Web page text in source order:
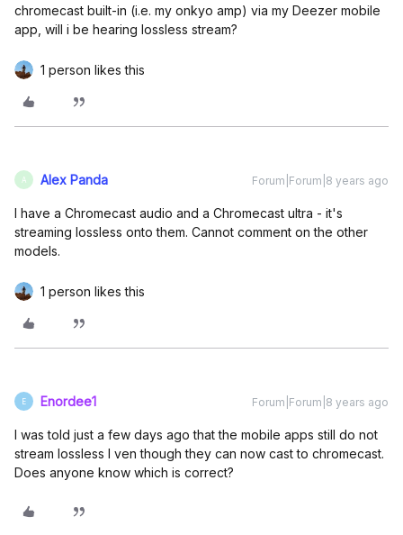
chromecast built-in (i.e. my onkyo amp) via my Deezer mobile
app, will i be hearing lossless stream?
1 person likes this
A Alex Panda Forum|Forum|8 years ago
I have a Chromecast audio and a Chromecast ultra - it's
streaming lossless onto them. Cannot comment on the other
models.
1 person likes this
E Enordee1 Forum|Forum|8 years ago
I was told just a few days ago that the mobile apps still do not
stream lossless I ven though they can now cast to chromecast.
Does anyone know which is correct?